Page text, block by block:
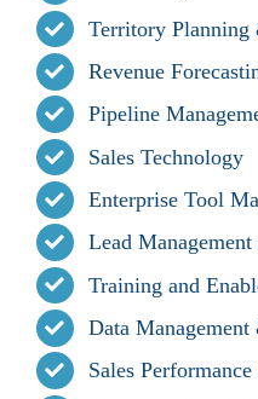
Territory Planning
Revenue
Pipeline
Sales Technology
Enterprise Tool
Lead
Training and
Data
Sales